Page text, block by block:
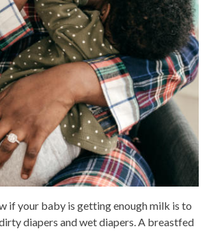
if your baby is getting enough milk is to
diapers and wet diapers. A breastfed